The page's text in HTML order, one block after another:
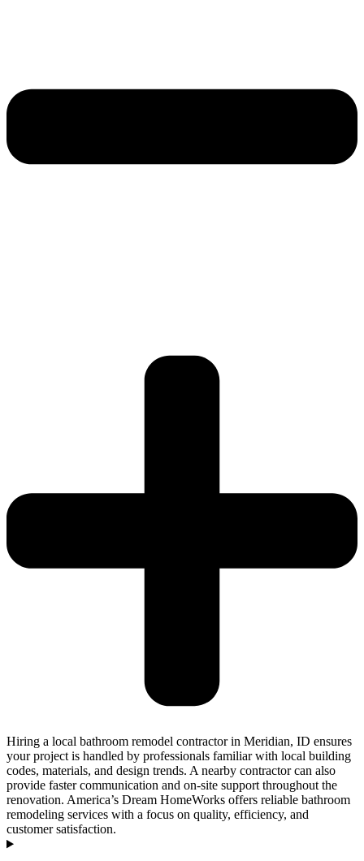
Hiring a local bathroom remodel contractor in Meridian, ID ensures
your project is handled by professionals familiar with local building
codes, materials, and design trends. A nearby contractor can also
provide faster communication and on-site support throughout the
renovation. America’s Dream HomeWorks offers reliable bathroom
remodeling services with a focus on quality, efficiency, and
customer satisfaction.